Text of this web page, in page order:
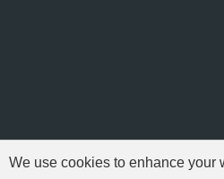
We use cookies to enhance your